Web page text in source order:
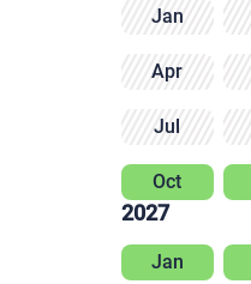
Jan
Apr
Jul
Oct
2027
Jan